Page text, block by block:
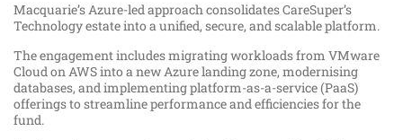
Macquarie’s Azure-led approach consolidates CareSuper’s
Technology estate into a unified, secure, and scalable platform.
The engagement includes migrating workloads from VMware
Cloud on AWS into a new Azure landing zone, modernising
databases, and implementing platform-as-a-service (PaaS)
offerings to streamline performance and efficiencies for the
fund.